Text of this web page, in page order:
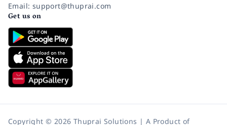
Email: support@thuprai.com
Get us on
Copyright © 2026 Thuprai Solutions | A Product of